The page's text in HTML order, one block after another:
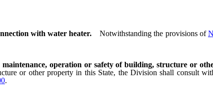
with water heater. Notwithstanding the provisions of
operation or safety of building, structure or
or other property in this State, the Division shall consult
.